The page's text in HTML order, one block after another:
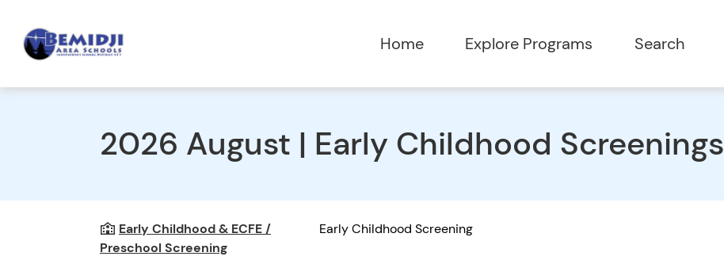
Home Explore Programs Search
2026 August | Early Childhood Screenings
Early Childhood & ECFE /
Preschool Screening
Early Childhood Screening